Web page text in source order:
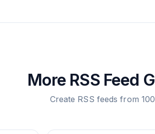
More RSS Feed
Create RSS feeds from